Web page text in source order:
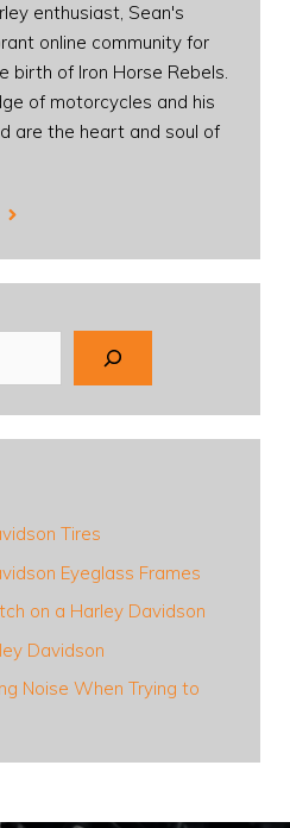
enthusiast, Sean's
online community for
birth of Iron Horse Rebels.
of motorcycles and his
are the heart and soul of
Tires
Eyeglass Frames
on a Harley Davidson
Davidson
Noise When Trying to